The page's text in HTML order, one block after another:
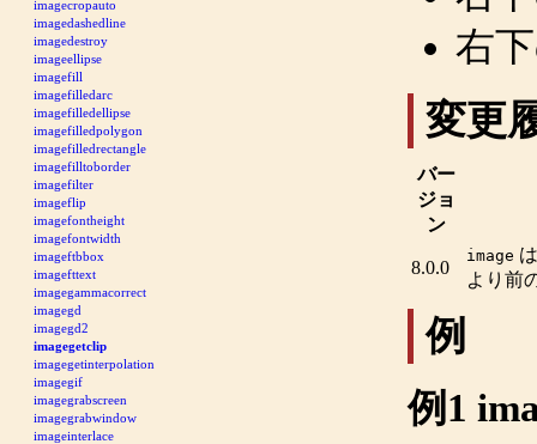
imagecropauto
imagedashedline
imagedestroy
imageellipse
imagefill
imagefilledarc
imagefilledellipse
imagefilledpolygon
imagefilledrectangle
imagefilltoborder
imagefilter
imageflip
imagefontheight
imagefontwidth
imageftbbox
imagefttext
imagegammacorrect
imagegd
imagegd2
imagegetclip
imagegetinterpolation
imagegif
imagegrabscreen
imagegrabwindow
imageinterlace
右
変更
バー
ジョ
ン
8.0.0
image
より前
例
例1